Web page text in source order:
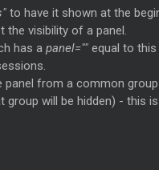
to have it shown at the
the visibility of a panel.
has apanel="" equal to
panel from a common
group will be hidden) - this